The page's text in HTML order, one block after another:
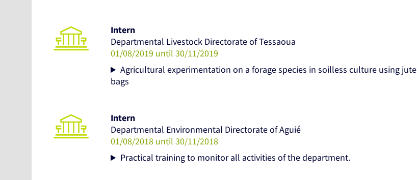
Intern
Departmental Livestock Directorate of Tessaoua
01/08/2019 until 30/11/2019
Agricultural experimentation on a forage species in soilless culture using jute
bags
Intern
Departmental Environmental Directorate of Aguié
01/08/2018 until 30/11/2018
Practical training to monitor all activities of the department.